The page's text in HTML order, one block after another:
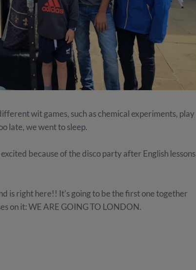
wit games, such as chemical experiments, play
late, we went to sleep.
because of the disco party after English lessons
is right here!! It's going to be the first one together
on it: WE ARE GOING TO LONDON.